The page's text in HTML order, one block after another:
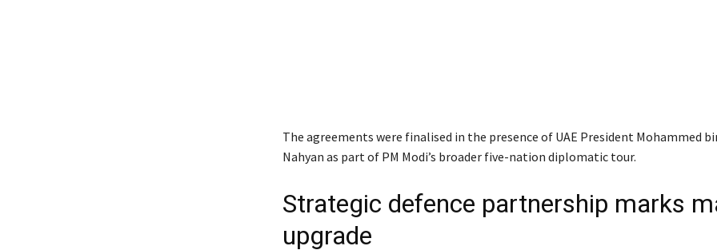
The agreements were finalised in the presence of UAE President Mohammed
Nahyan as part of PM Modi’s broader five-nation diplomatic tour.
Strategic defence partnership marks
upgrade